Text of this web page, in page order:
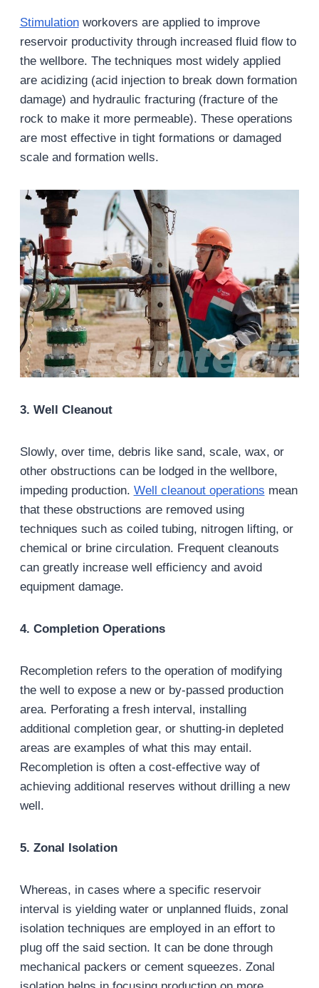
Stimulationworkovers are applied to improve
reservoir productivity through increased fluid flow to
the wellbore. The techniques most widely applied
are acidizing (acid injection to break down formation
damage) and hydraulic fracturing (fracture of the
rock to make it more permeable). These operations
are most effective in tight formations or damaged
scale and formation wells.
3. Well Cleanout
Slowly, over time, debris like sand, scale, wax, or
other obstructions can be lodged in the wellbore,
impeding production. Well cleanout operations mean
that these obstructions are removed using
techniques such as coiled tubing, nitrogen lifting, or
chemical or brine circulation. Frequent cleanouts
can greatly increase well efficiency and avoid
equipment damage.
4. Completion Operations
Recompletion refers to the operation of modifying
the well to expose a new or by-passed production
area. Perforating a fresh interval, installing
additional completion gear, or shutting-in depleted
areas are examples of what this may entail.
Recompletion is often a cost-effective way of
achieving additional reserves without drilling a new
well.
5. Zonal Isolation
Whereas, in cases where a specific reservoir
interval is yielding water or unplanned fluids, zonal
isolation techniques are employed in an effort to
plug off the said section. It can be done through
mechanical packers or cement squeezes. Zonal